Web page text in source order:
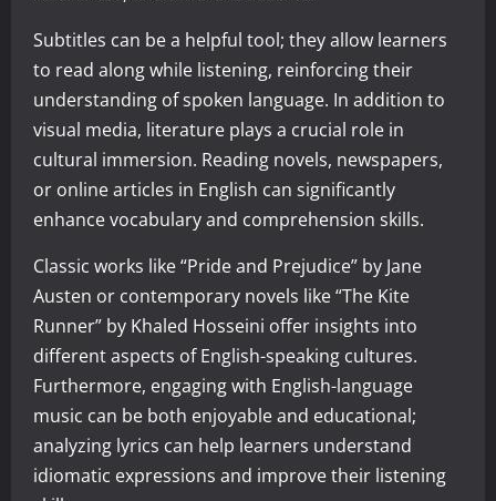
Subtitles can be a helpful tool; they allow learners
to read along while listening, reinforcing their
understanding of spoken language. In addition to
visual media, literature plays a crucial role in
cultural immersion. Reading novels, newspapers,
or online articles in English can significantly
enhance vocabulary and comprehension skills.
Classic works like “Pride and Prejudice” by Jane
Austen or contemporary novels like “The Kite
Runner” by Khaled Hosseini offer insights into
different aspects of English-speaking cultures.
Furthermore, engaging with English-language
music can be both enjoyable and educational;
analyzing lyrics can help learners understand
idiomatic expressions and improve their listening